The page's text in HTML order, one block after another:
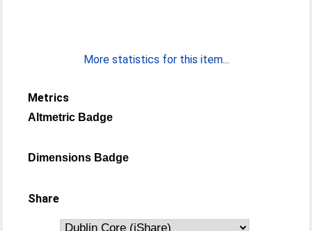
More statistics for this item...
Metrics
Altmetric Badge
Dimensions Badge
Share